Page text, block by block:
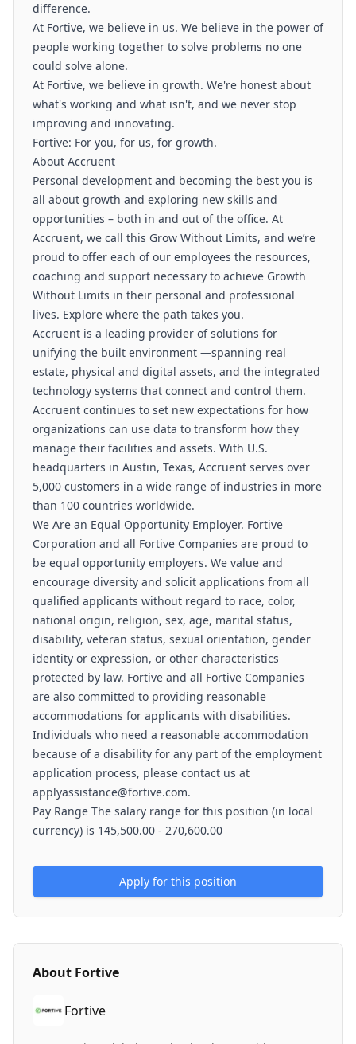
difference.
At Fortive, we believe in us. We believe in the power of
people working together to solve problems no one
could solve alone.
At Fortive, we believe in growth. We're honest about
what's working and what isn't, and we never stop
improving and innovating.
Fortive: For you, for us, for growth.
About Accruent
Personal development and becoming the best you is
all about growth and exploring new skills and
opportunities – both in and out of the office. At
Accruent, we call this Grow Without Limits, and we’re
proud to offer each of our employees the resources,
coaching and support necessary to achieve Growth
Without Limits in their personal and professional
lives. Explore where the path takes you.
Accruent is a leading provider of solutions for
unifying the built environment —spanning real
estate, physical and digital assets, and the integrated
technology systems that connect and control them.
Accruent continues to set new expectations for how
organizations can use data to transform how they
manage their facilities and assets. With U.S.
headquarters in Austin, Texas, Accruent serves over
5,000 customers in a wide range of industries in more
than 100 countries worldwide.
We Are an Equal Opportunity Employer. Fortive
Corporation and all Fortive Companies are proud to
be equal opportunity employers. We value and
encourage diversity and solicit applications from all
qualified applicants without regard to race, color,
national origin, religion, sex, age, marital status,
disability, veteran status, sexual orientation, gender
identity or expression, or other characteristics
protected by law. Fortive and all Fortive Companies
are also committed to providing reasonable
accommodations for applicants with disabilities.
Individuals who need a reasonable accommodation
because of a disability for any part of the employment
application process, please contact us at
applyassistance@fortive.com.
Pay Range The salary range for this position (in local
currency) is 145,500.00 - 270,600.00
Apply for this position
About Fortive
Fortive